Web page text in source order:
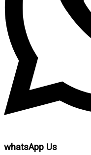
whatsApp Us